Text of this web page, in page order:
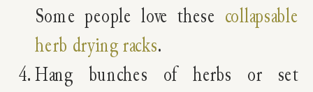
Some people love these collapsable
herb drying racks.
Hang bunches of herbs or set